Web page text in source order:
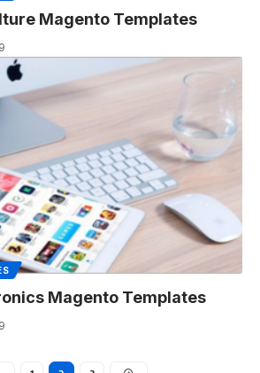
Magento Templates
Magento Templates